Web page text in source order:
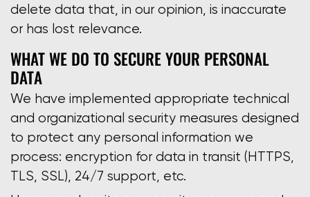
delete data that, in our opinion, is inaccurate
or has lost relevance.
WHAT WE DO TO SECURE YOUR PERSONAL
DATA
We have implemented appropriate technical
and organizational security measures designed
to protect any personal information we
process: encryption for data in transit (HTTPS,
TLS, SSL), 24/7 support, etc.